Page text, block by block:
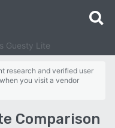
Guesty Lite
research and verified user
you visit a vendor
Comparison